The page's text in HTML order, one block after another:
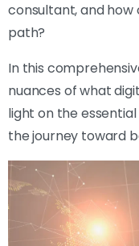
consultant, and
path?
In this
nuances of what
light on the
the journey toward